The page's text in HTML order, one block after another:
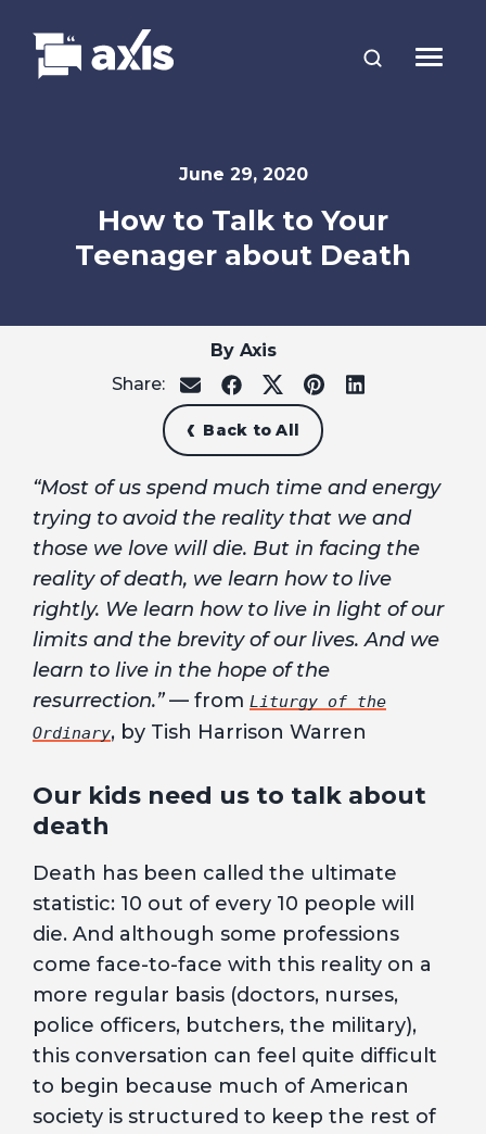
June 29, 2020
How to Talk to Your
Teenager about Death
By Axis
Share:
share
on
email
share
on
facebook
share
on
x
share
on
pinterest
share
Back to All
“Most of us spend much time and energy
trying to avoid the reality that we and
those we love will die. But in facing the
reality of death, we learn how to live
rightly. We learn how to live in light of our
limits and the brevity of our lives. And we
learn to live in the hope of the
resurrection.”— from Liturgy of the
Ordinary, by Tish Harrison Warren
Our kids need us to talk about
death
Death has been called the ultimate
statistic: 10 out of every 10 people will
die. And although some professions
come face-to-face with this reality on a
more regular basis (doctors, nurses,
police officers, butchers, the military),
this conversation can feel quite difficult
to begin because much of American
society is structured to keep the rest of